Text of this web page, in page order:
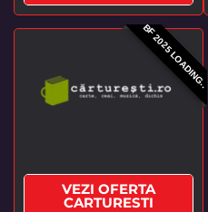
BF 2025 LOADING..
VEZI OFERTA
CARTURESTI